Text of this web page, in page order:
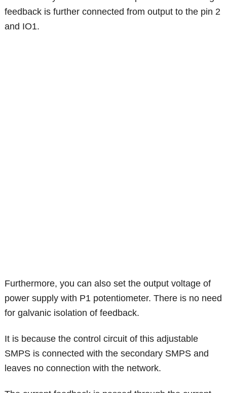
feedback is further connected from output to the pin 2
and IO1.
Furthermore, you can also set the output voltage of
power supply with P1 potentiometer. There is no need
for galvanic isolation of feedback.
It is because the control circuit of this adjustable
SMPS is connected with the secondary SMPS and
leaves no connection with the network.